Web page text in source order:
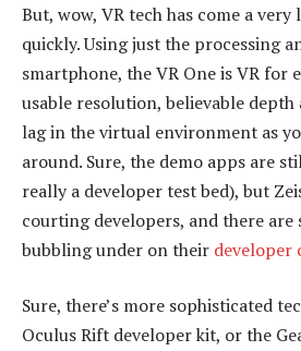
But, wow, VR tech has come a very
quickly. Using just the processing
smartphone, the VR One is VR for
usable resolution, believable
lag in the virtual environment as
around. Sure, the demo apps are
really a developer test bed), but
courting developers, and there are
bubbling under on their developer
Sure, there’s more sophisticated
Oculus Rift developer kit, or the